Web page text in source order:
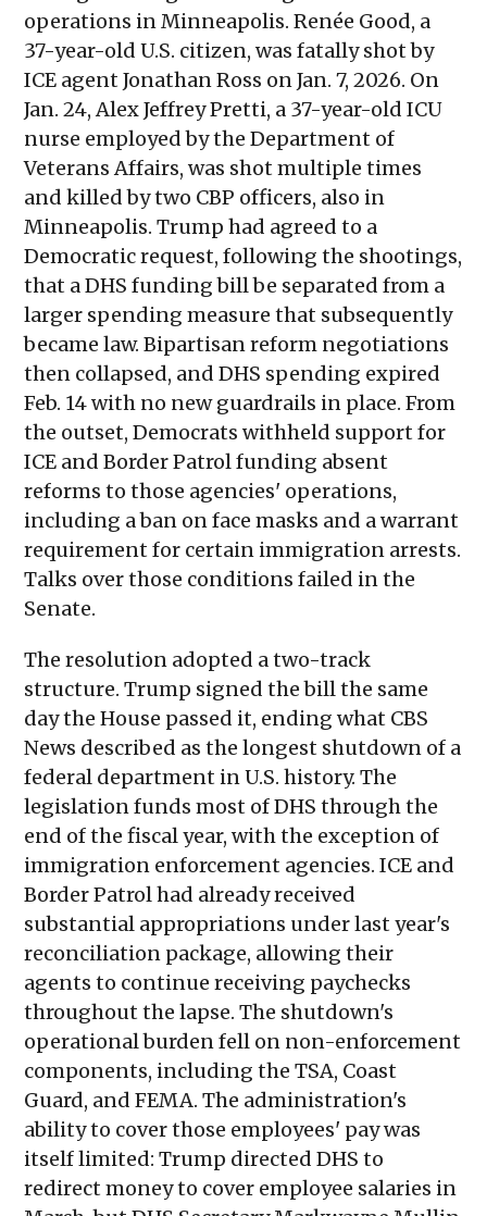
operations in Minneapolis. Renée Good, a
37-year-old U.S. citizen, was fatally shot by
ICE agent Jonathan Ross on Jan. 7, 2026. On
Jan. 24, Alex Jeffrey Pretti, a 37-year-old ICU
nurse employed by the Department of
Veterans Affairs, was shot multiple times
and killed by two CBP officers, also in
Minneapolis. Trump had agreed to a
Democratic request, following the shootings,
that a DHS funding bill be separated from a
larger spending measure that subsequently
became law. Bipartisan reform negotiations
then collapsed, and DHS spending expired
Feb. 14 with no new guardrails in place. From
the outset, Democrats withheld support for
ICE and Border Patrol funding absent
reforms to those agencies' operations,
including a ban on face masks and a warrant
requirement for certain immigration arrests.
Talks over those conditions failed in the
Senate.
The resolution adopted a two-track
structure. Trump signed the bill the same
day the House passed it, ending what CBS
News described as the longest shutdown of a
federal department in U.S. history. The
legislation funds most of DHS through the
end of the fiscal year, with the exception of
immigration enforcement agencies. ICE and
Border Patrol had already received
substantial appropriations under last year's
reconciliation package, allowing their
agents to continue receiving paychecks
throughout the lapse. The shutdown's
operational burden fell on non-enforcement
components, including the TSA, Coast
Guard, and FEMA. The administration's
ability to cover those employees' pay was
itself limited: Trump directed DHS to
redirect money to cover employee salaries in